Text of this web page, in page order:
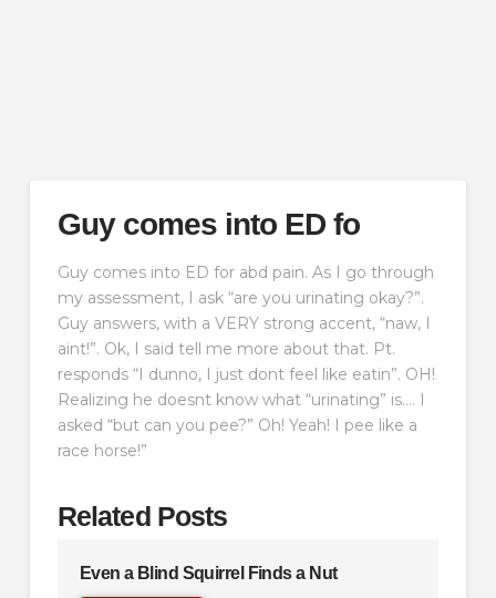
Guy comes into ED fo
Guy comes into ED for abd pain. As I go through
my assessment, I ask “are you urinating okay?”.
Guy answers, with a VERY strong accent, “naw, I
aint!”. Ok, I said tell me more about that. Pt.
responds “I dunno, I just dont feel like eatin”. OH!
Realizing he doesnt know what “urinating” is…. I
asked “but can you pee?” Oh! Yeah! I pee like a
race horse!”
Related Posts
Even a Blind Squirrel Finds a Nut